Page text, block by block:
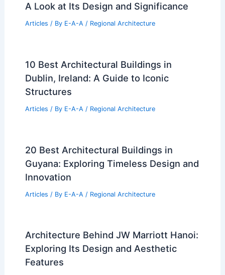
A Look at Its Design and Significance
Articles / By E-A-A / Regional Architecture
10 Best Architectural Buildings in
Dublin, Ireland: A Guide to Iconic
Structures
Articles / By E-A-A / Regional Architecture
20 Best Architectural Buildings in
Guyana: Exploring Timeless Design and
Innovation
Articles / By E-A-A / Regional Architecture
Architecture Behind JW Marriott Hanoi:
Exploring Its Design and Aesthetic
Features